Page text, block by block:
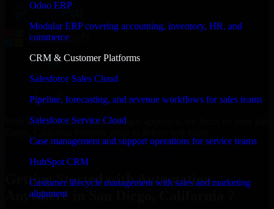
Odoo ERP
Modular ERP covering accounting, inventory, HR, and
commerce
CRM & Customer Platforms
Salesforce Sales Cloud
Pipeline, forecasting, and revenue workflows for sales teams
Salesforce Service Cloud
Case management and support operations for service teams
HubSpot CRM
Customer lifecycle management with sales and marketing
alignment
With an experienced team and agile approach, we focus on your San
Getting Started with Automation
Anywhere in San Diego, California ?